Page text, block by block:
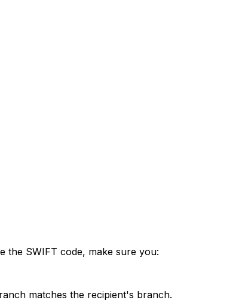
the SWIFT code, make sure you:
matches the recipient's branch.